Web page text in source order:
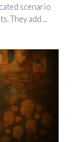
scenario
They add ...